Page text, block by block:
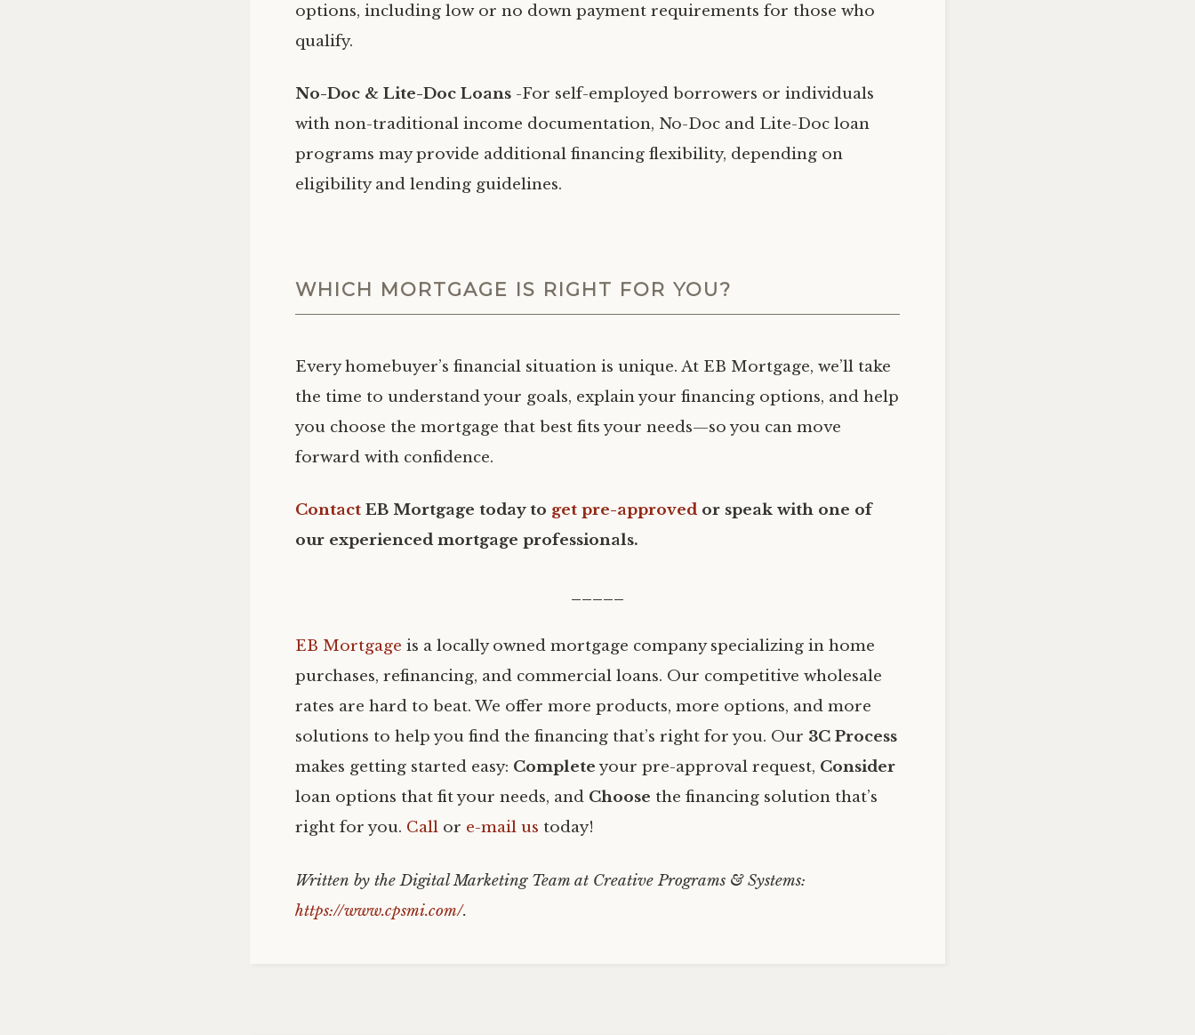
options, including low or no down payment requirements for those who
qualify.
No-Doc & Lite-Doc Loans -For self-employed borrowers or individuals
with non-traditional income documentation, No-Doc and Lite-Doc loan
programs may provide additional financing flexibility, depending on
eligibility and lending guidelines.
WHICH MORTGAGE IS RIGHT FOR YOU?
Every homebuyer’s financial situation is unique. At EB Mortgage, we’ll take
the time to understand your goals, explain your financing options, and help
you choose the mortgage that best fits your needs—so you can move
forward with confidence.
Contact EB Mortgage today to get pre-approved or speak with one of
our experienced mortgage professionals.
EB Mortgage is a locally owned mortgage company specializing in home
purchases, refinancing, and commercial loans. Our competitive wholesale
rates are hard to beat. We offer more products, more options, and more
solutions to help you find the financing that’s right for you. Our 3C Process
makes getting started easy: Completeyour pre-approval request, Consider
loan options that fit your needs, and Choose the financing solution that’s
right for you. Call or e-mail us today!
Written by the Digital Marketing Team at Creative Programs & Systems:
https://www.cpsmi.com/.